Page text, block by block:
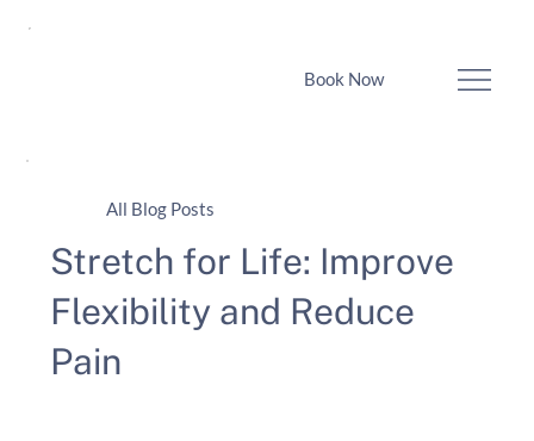
Book Now
Stretch for Life: Improve
Flexibility and Reduce
Pain
All Blog Posts